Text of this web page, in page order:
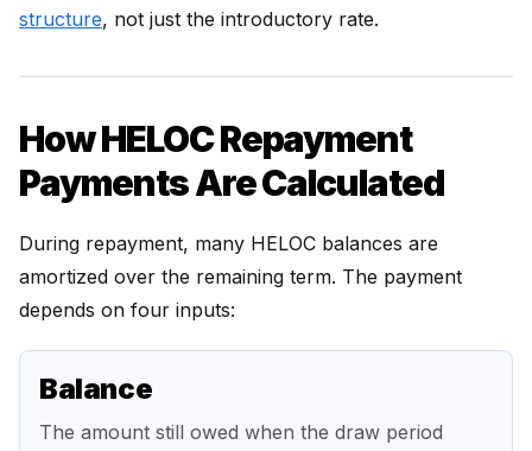
structure, not just the introductory rate.
How HELOC Repayment
Payments Are Calculated
During repayment, many HELOC balances are
amortized over the remaining term. The payment
depends on four inputs:
Balance
The amount still owed when the draw period